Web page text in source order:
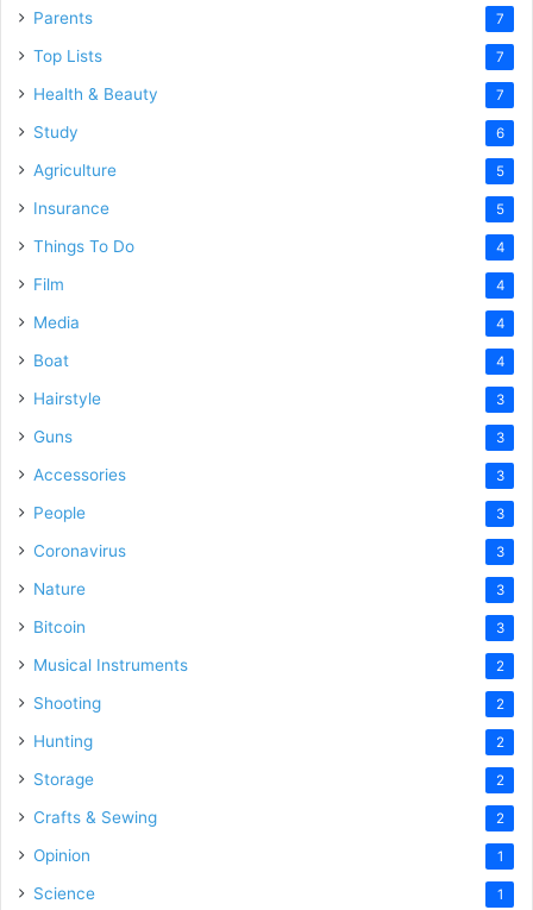
Parents 7
Top Lists 7
Health & Beauty 7
Study 6
Agriculture 5
Insurance 5
Things To Do 4
Film 4
Media 4
Boat 4
Hairstyle 3
Guns 3
Accessories 3
People 3
Coronavirus 3
Nature 3
Bitcoin 3
Musical Instruments 2
Shooting 2
Hunting 2
Storage 2
Crafts & Sewing 2
Opinion 1
Science 1